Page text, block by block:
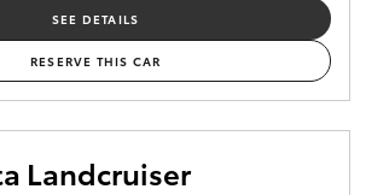
SEE DETAILS
RESERVE THIS CAR
Landcruiser